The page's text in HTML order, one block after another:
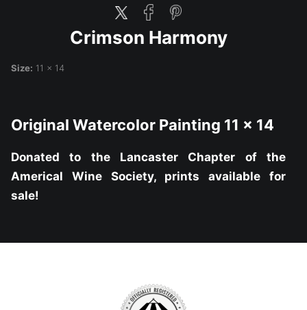
Crimson Harmony
Size: 11 x 14
Original Watercolor Painting 11 x 14
Donated to the Lancaster Chapter of the
Americal Wine Society, prints available for
sale!